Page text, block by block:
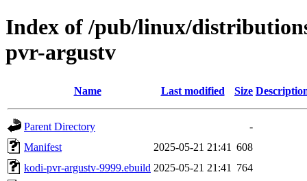
Index of /pub/linux/
pvr-argustv
Name Last modified Size
Parent Directory
-
Manifest
2025-05-21 21:41 608
kodi-pvr-argustv-9999.ebuild 2025-05-21 21:41
764